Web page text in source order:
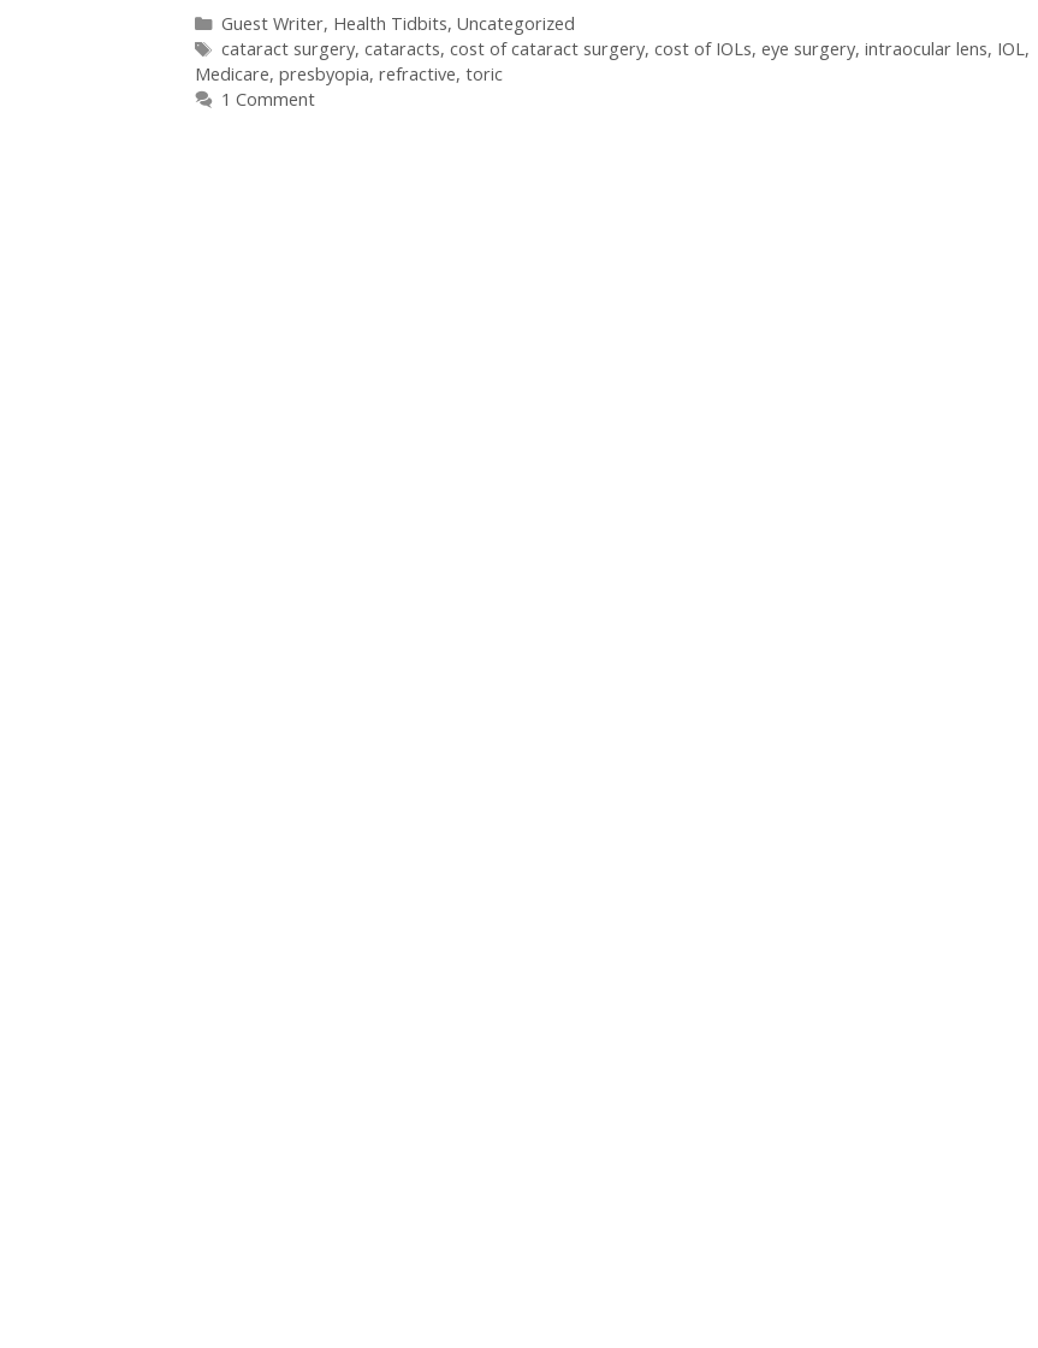
Categories
Guest Writer, Health Tidbits, Uncategorized
Tags
cataract surgery, cataracts, cost of cataract surgery, cost of IOLs, eye surgery, intraocular lens, IOL,
Medicare, presbyopia, refractive, toric
1 Comment